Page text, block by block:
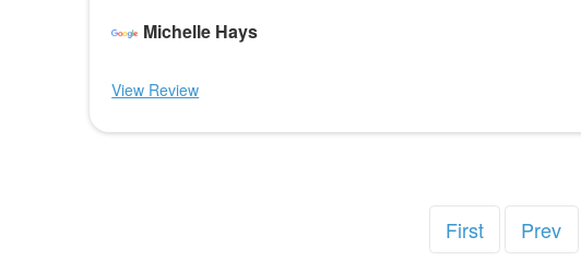
Michelle Hays
View Review
First Prev